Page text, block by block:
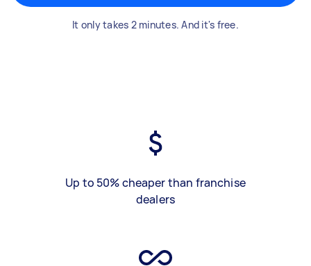
It only takes 2 minutes. And it's free.
Up to 50% cheaper than franchise
dealers